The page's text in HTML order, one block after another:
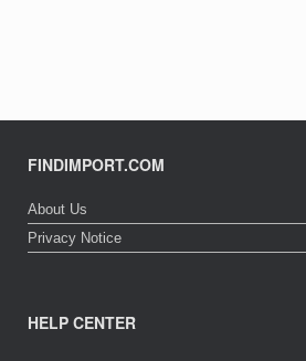
FINDIMPORT.COM
About Us
Privacy Notice
HELP CENTER